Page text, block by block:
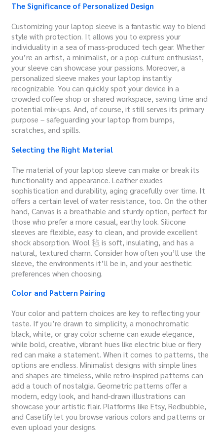
The Significance of Personalized Design
Customizing your laptop sleeve is a fantastic way to blend
style with protection. It allows you to express your
individuality in a sea of mass-produced tech gear. Whether
you’re an artist, a minimalist, or a pop-culture enthusiast,
your sleeve can showcase your passions. Moreover, a
personalized sleeve makes your laptop instantly
recognizable. You can quickly spot your device in a
crowded coffee shop or shared workspace, saving time and
potential mix-ups. And, of course, it still serves its primary
purpose – safeguarding your laptop from bumps,
scratches, and spills.
Selecting the Right Material
The material of your laptop sleeve can make or break its
functionality and appearance. Leather exudes
sophistication and durability, aging gracefully over time. It
offers a certain level of water resistance, too. On the other
hand, Canvas is a breathable and sturdy option, perfect for
those who prefer a more casual, earthy look. Silicone
sleeves are flexible, easy to clean, and provide excellent
shock absorption. Wool 毡 is soft, insulating, and has a
natural, textured charm. Consider how often you’ll use the
sleeve, the environments it’ll be in, and your aesthetic
preferences when choosing.
Color and Pattern Pairing
Your color and pattern choices are key to reflecting your
taste. If you’re drawn to simplicity, a monochromatic
black, white, or gray color scheme can exude elegance,
while bold, creative, vibrant hues like electric blue or fiery
red can make a statement. When it comes to patterns, the
options are endless. Minimalist designs with simple lines
and shapes are timeless, while retro-inspired patterns can
add a touch of nostalgia. Geometric patterns offer a
modern, edgy look, and hand-drawn illustrations can
showcase your artistic flair. Platforms like Etsy, Redbubble,
and Casetify let you browse various colors and patterns or
even upload your designs.